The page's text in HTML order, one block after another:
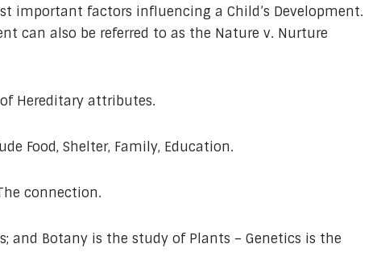
important factors influencing a Child’s Development.
can also be referred to as the Nature v. Nurture
Hereditary attributes.
Food, Shelter, Family, Education.
connection.
and Botany is the study of Plants – Genetics is the